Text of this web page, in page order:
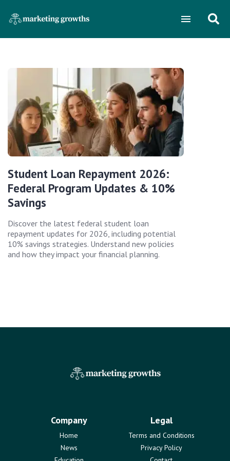
Student Loan Repayment 2026:
Federal Program Updates & 10%
Savings
Discover the latest federal student loan
repayment updates for 2026, including potential
10% savings strategies. Understand new policies
and how they impact your financial planning.
Company
Home
News
Legal
Terms and Conditions
Privacy Policy